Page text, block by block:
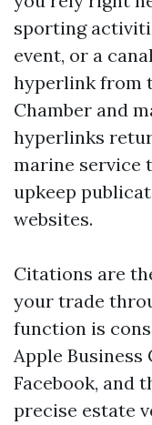
sporting
event, or a
hyperlink from
Chamber and
hyperlinks
marine service
upkeep
websites.
Citations are
your trade
function is
Apple Business
Facebook, and
precise estate